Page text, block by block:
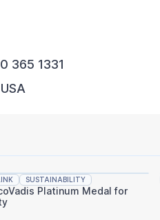
365 1331
SUSTAINABILITY
Platinum Medal for